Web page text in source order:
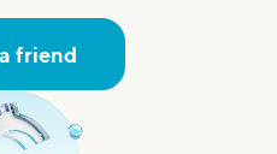
friend